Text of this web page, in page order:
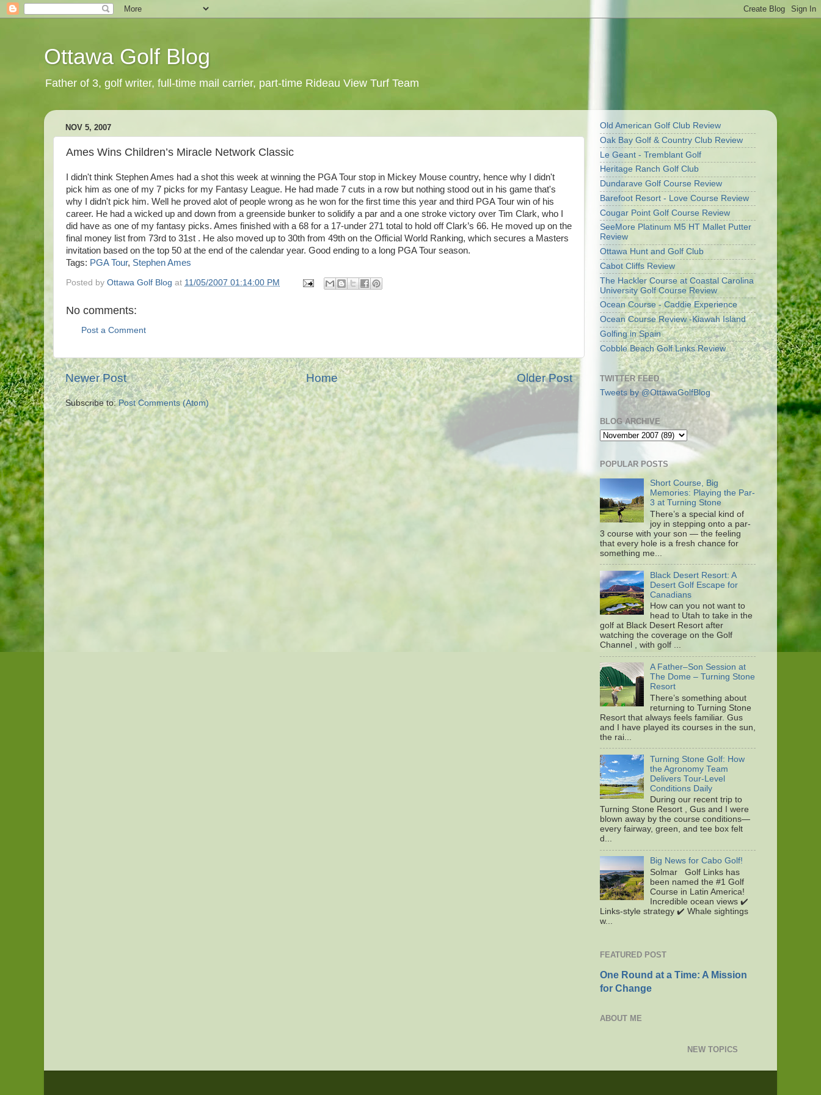
Ottawa Golf Blog
Father of 3, golf writer, full-time mail carrier, part-time Rideau View Turf Team
NOV 5, 2007
Ames Wins Children’s Miracle Network Classic
I didn't think StephenAmes had a shot this week at winning the PGATour stop in Mickey Mouse country, hence why I didn't
pick him as one of my 7 picks for my Fantasy League. He had made 7 cuts in a row but nothing stood out in his game that's
why I didn't pick him. Well he proved alot of people wrong as he won for the first time this year and third PGATour win of his
career. He had a wicked up and down from a greenside bunker to solidify a par and a one stroke victory over Tim Clark, who I
did have as one of my fantasy picks. Ames finished with a 68 for a 17-under 271 total to hold off Clark’s 66. He moved up on the
final money list from 73rd to 31st . He also moved up to 30th from 49th on the Official World Ranking, which secures a Masters
invitation based on the top 50 at the end of the calendar year. Good ending to a long PGATour season.
Tags: PGA Tour, Stephen Ames
Posted by Ottawa Golf Blog at 11/05/2007 01:14:00 PM
No comments:
Post a Comment
Newer Post Older Post
Home
Subscribe to:Post Comments (Atom)
Old American Golf Club Review
Oak Bay Golf & Country Club Review
Le Geant - Tremblant Golf
Heritage Ranch Golf Club
Dundarave Golf Course Review
Barefoot Resort - Love Course Review
Cougar Point Golf Course Review
SeeMore Platinum M5 HT Mallet Putter
Review
Ottawa Hunt and Golf Club
Cabot Cliffs Review
The Hackler Course at Coastal Carolina
University Golf Course Review
Ocean Course - Caddie Experience
Ocean Course Review -Kiawah Island
Golfing in Spain
Cobble Beach Golf Links Review
TWITTER FEED
Tweets by @OttawaGolfBlog
BLOG ARCHIVE
POPULAR POSTS
Short Course, Big
Memories: Playing the Par-
3 at Turning Stone
There’s a special kind of
joy in stepping onto a par-
3 course with your son — the feeling
that every hole is a fresh chance for
something me...
Black Desert Resort: A
Desert Golf Escape for
Canadians
How can you not want to
head to Utah to take in the
golf at Black Desert Resort after
watching the coverage on the Golf
Channel , with golf ...
A Father–Son Session at
The Dome – Turning Stone
Resort
There’s something about
returning to Turning Stone
Resort that always feels familiar. Gus
and I have played its courses in the sun,
the rai...
Turning Stone Golf: How
the Agronomy Team
Delivers Tour-Level
Conditions Daily
During our recent trip to
Turning Stone Resort , Gus and I were
blown away by the course conditions—
every fairway, green, and tee box felt
d...
Big News for Cabo Golf!
Solmar Golf Links has
been named the #1 Golf
Course in Latin America!
Incredible ocean views ✔️
Links-style strategy ✔️ Whale sightings
w...
FEATURED POST
One Round at a Time: A Mission
for Change
ABOUT ME
NEW TOPICS